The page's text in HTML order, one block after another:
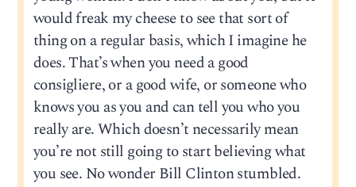
would freak my cheese to see that sort of
thing on a regular basis, which I imagine he
does. That’s when you need a good
consigliere, or a good wife, or someone who
knows you as you and can tell you who you
really are. Which doesn’t necessarily mean
you’re not still going to start believing what
you see. No wonder Bill Clinton stumbled.